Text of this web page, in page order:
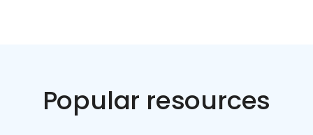
Popular resources